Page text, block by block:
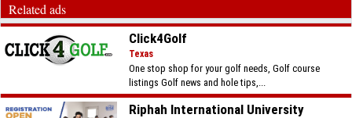
Related ads
Click4Golf
Texas
One stop shop for your golf needs, Golf course
listings Golf news and hole tips,...
Riphah International University